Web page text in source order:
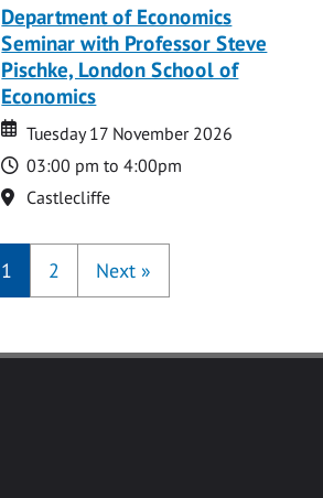
Department of Economics
Seminar with Professor Steve
Pischke, London School of
Economics
Date
Date
Tuesday 17 November 2026
Time
03:00 pm to 4:00pm
Location
Castlecliffe
1 2 Next »